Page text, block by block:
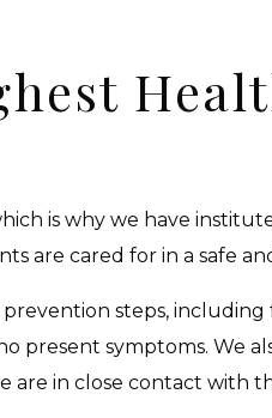
is why we have
are cared for in a safe
steps,
symptoms. We
are in close contact with